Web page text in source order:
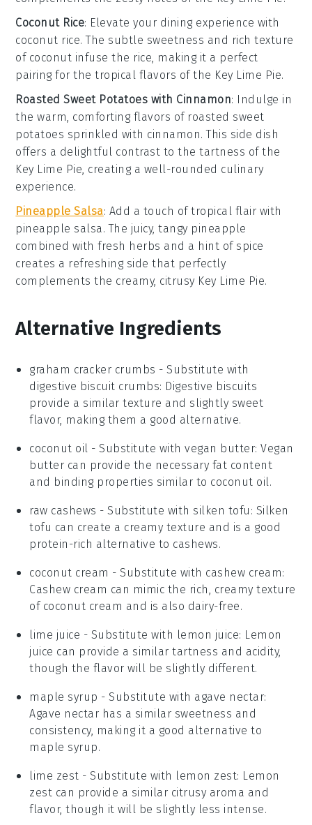
Coconut Rice: Elevate your dining experience with
coconut rice. The subtle sweetness and rich texture
of coconut infuse the rice, making it a perfect
pairing for the tropical flavors of the Key Lime Pie.
Roasted Sweet Potatoes with Cinnamon: Indulge in
the warm, comforting flavors of roasted sweet
potatoes sprinkled with cinnamon. This side dish
offers a delightful contrast to the tartness of the
Key Lime Pie, creating a well-rounded culinary
experience.
Pineapple Salsa: Add a touch of tropical flair with
pineapple salsa. The juicy, tangy pineapple
combined with fresh herbs and a hint of spice
creates a refreshing side that perfectly
complements the creamy, citrusy Key Lime Pie.
Alternative Ingredients
graham cracker crumbs - Substitute with
digestive biscuit crumbs: Digestive biscuits
provide a similar texture and slightly sweet
flavor, making them a good alternative.
coconut oil - Substitute withvegan butter: Vegan
butter can provide the necessary fat content
and binding properties similar to coconut oil.
raw cashews - Substitute with silken tofu : Silken
tofu can create a creamy texture and is a good
protein-rich alternative to cashews.
coconut cream - Substitute with cashew cream:
Cashew cream can mimic the rich, creamy texture
of coconut cream and is also dairy-free.
lime juice - Substitute with lemon juice: Lemon
juice can provide a similar tartness and acidity,
though the flavor will be slightly different.
maple syrup - Substitute with agave nectar:
Agave nectar has a similar sweetness and
consistency, making it a good alternative to
maple syrup.
lime zest - Substitute with lemon zest: Lemon
zest can provide a similar citrusy aroma and
flavor, though it will be slightly less intense.